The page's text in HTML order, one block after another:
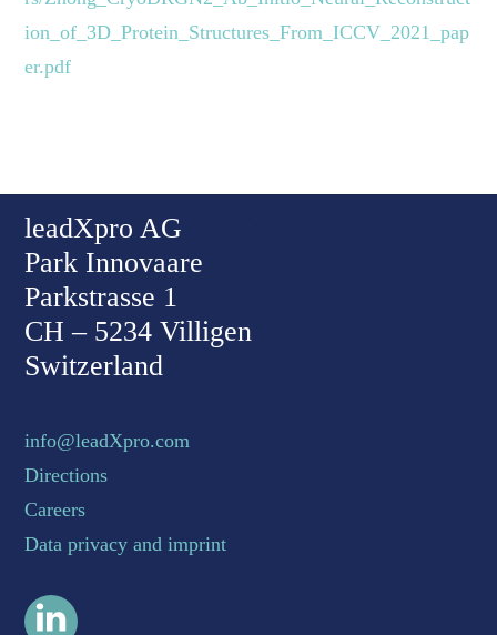
ion_of_3D_Protein_Structures_From_ICCV_2021_pap
er.pdf
leadXpro AG
Park Innovaare
Parkstrasse 1
CH – 5234 Villigen
Switzerland
info@leadXpro.com
Directions
Careers
Data privacy and imprint